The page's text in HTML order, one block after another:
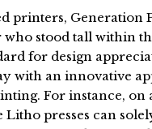
printers, Generation
who stood tall within
for design
with an innovative
For instance, on
presses can